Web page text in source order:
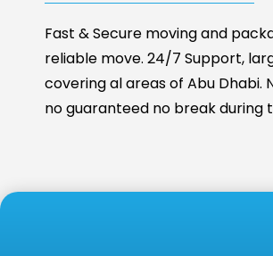
Fast & Secure moving and
reliable move. 24/7 Support,
covering al areas of Abu Dhabi.
no guaranteed no break during